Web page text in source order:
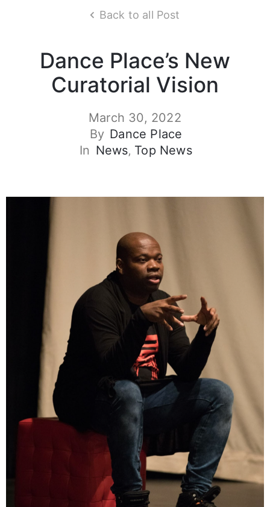
Back to all Post
Dance Place’s New
Curatorial Vision
March 30, 2022
By Dance Place
In News‚ Top News